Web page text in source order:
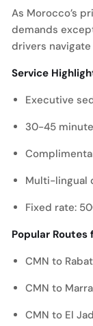
As Morocco’s
demands
drivers
Service
Executive
30-45
Multi-lingual
Fixed rate:
Popular Routes
CMN to
CMN to
CMN to El